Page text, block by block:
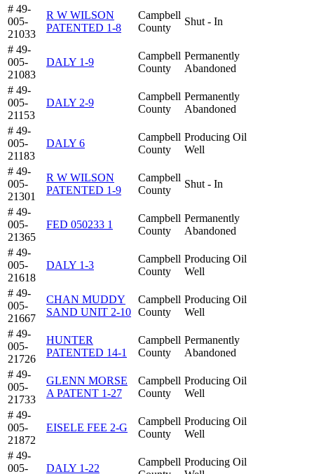
# 49-
005-
21033
R W WILSON
PATENTED 1-8
Campbell
County
Shut - In
# 49-
005-
21083
DALY 1-9
Campbell
County
Permanently
Abandoned
# 49-
005-
21153
DALY 2-9
Campbell
County
Permanently
Abandoned
# 49-
005-
21183
DALY 6
Campbell
County
Producing Oil
Well
# 49-
005-
21301
R W WILSON
PATENTED 1-9
Campbell
County
Shut - In
# 49-
005-
21365
FED 050233 1
Campbell
County
Permanently
Abandoned
# 49-
005-
21618
DALY 1-3
Campbell
County
Producing Oil
Well
# 49-
005-
21667
CHAN MUDDY
SAND UNIT 2-10
Campbell
County
Producing Oil
Well
# 49-
005-
21726
HUNTER
PATENTED 14-1
Campbell
County
Permanently
Abandoned
# 49-
005-
21733
GLENN MORSE
A PATENT 1-27
Campbell
County
Producing Oil
Well
# 49-
005-
21872
EISELE FEE 2-G
Campbell
County
Producing Oil
Well
# 49-
005-
DALY 1-22
Campbell Producing Oil